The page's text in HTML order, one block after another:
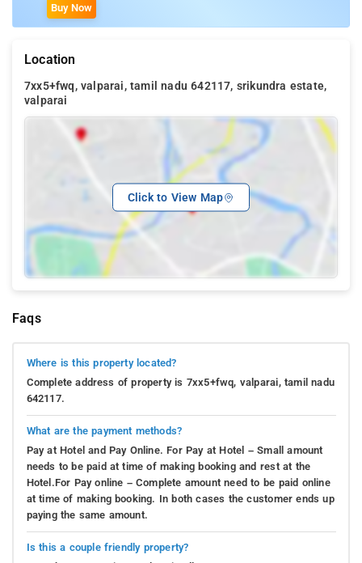
Buy Now
Location
7xx5+fwq, valparai, tamil nadu 642117, srikundra estate,
valparai
Click to View Map
Faqs
Where is this property located?
Complete address of property is 7xx5+fwq, valparai, tamil nadu
642117.
What are the payment methods?
Pay at Hotel and Pay Online. For Pay at Hotel – Small amount
needs to be paid at time of making booking and rest at the
Hotel.For Pay online – Complete amount need to be paid online
at time of making booking. In both cases the customer ends up
paying the same amount.
Is this a couple friendly property?